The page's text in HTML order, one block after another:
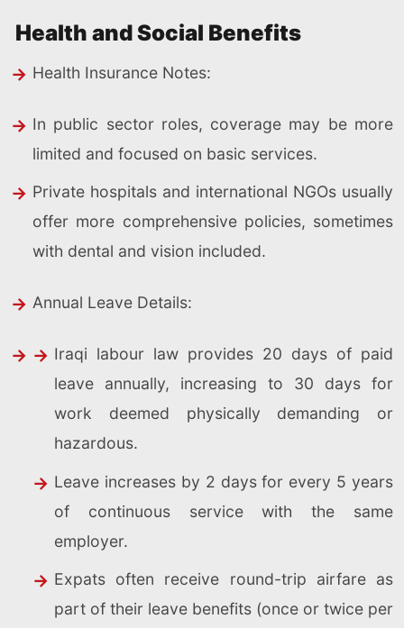
Health and Social Benefits
Health Insurance Notes:
In public sector roles, coverage may be more
limited and focused on basic services.
Private hospitals and international NGOs usually
offer more comprehensive policies, sometimes
with dental and vision included.
Annual Leave Details:
Iraqi labour law provides 20 days of paid
leave annually, increasing to 30 days for
work deemed physically demanding or
hazardous.
Leave increases by 2 days for every 5 years
of continuous service with the same
employer.
Expats often receive round-trip airfare as
part of their leave benefits (once or twice per